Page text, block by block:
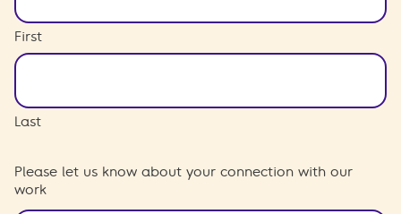
First
Last
Please let us know about your connection with our
work